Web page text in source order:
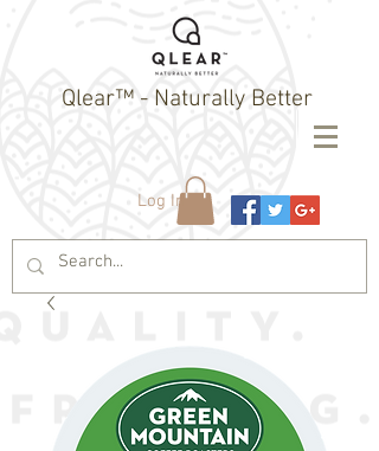
Qlear™ - Naturally Better
Log In